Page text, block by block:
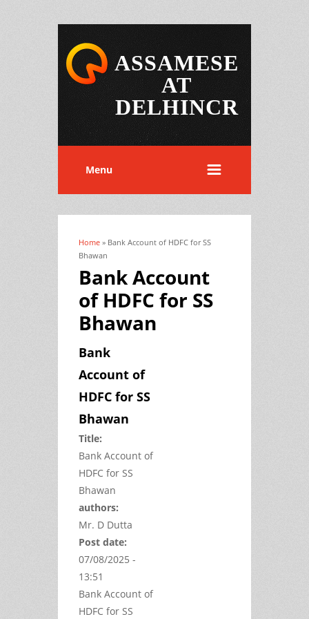
ASSAMESE
AT
DELHINCR
Menu
You are here
Home » Bank Account of HDFC for SS
Bhawan
Bank Account
of HDFC for SS
Bhawan
Bank
Account of
HDFC for SS
Bhawan
Title:
Bank Account of
HDFC for SS
Bhawan
authors:
Mr. D Dutta
Post date:
07/08/2025 -
13:51
Bank Account of
HDFC for SS